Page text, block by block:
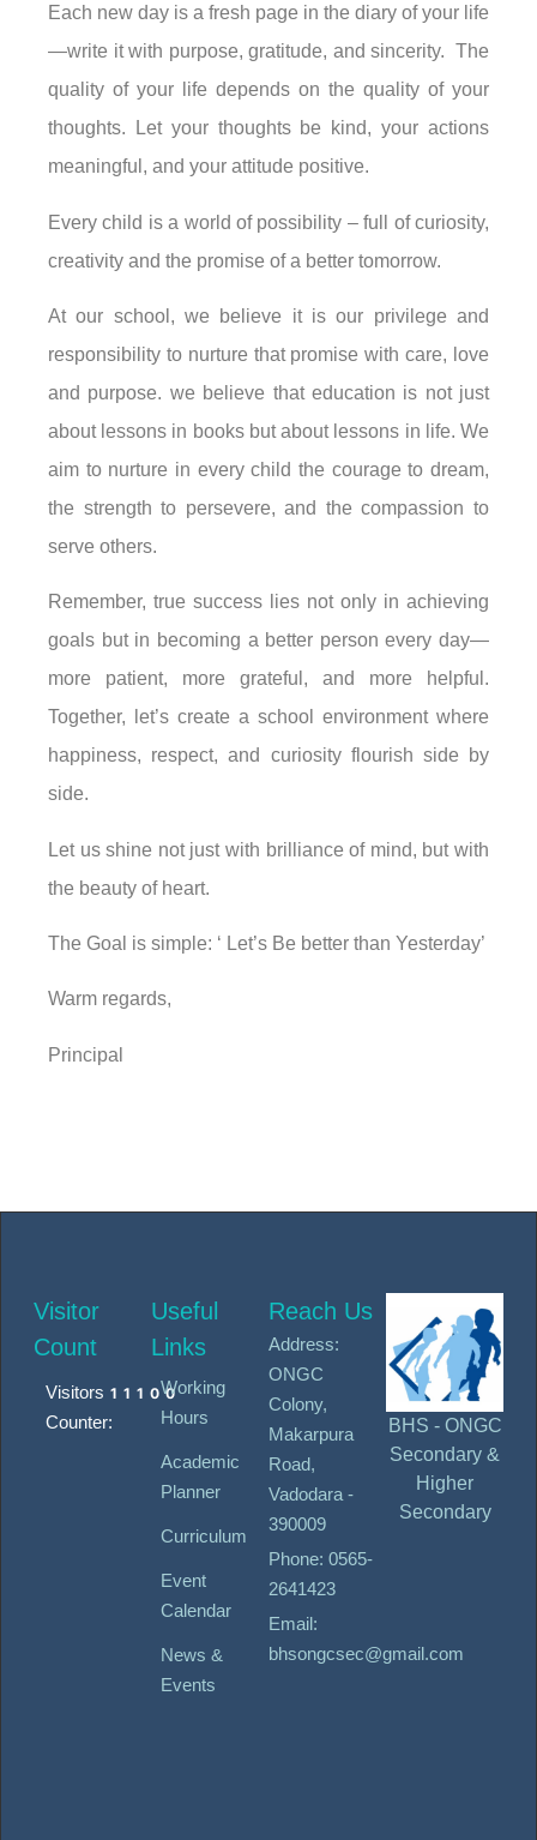
Each new day is a fresh page in the diary of your life
—write it with purpose, gratitude, and sincerity. The
quality of your life depends on the quality of your
thoughts. Let your thoughts be kind, your actions
meaningful, and your attitude positive.
Every child is a world of possibility – full of curiosity,
creativity and the promise of a better tomorrow.
At our school, we believe it is our privilege and
responsibility to nurture that promise with care, love
and purpose. we believe that education is not just
about lessons in books but about lessons in life. We
aim to nurture in every child the courage to dream,
the strength to persevere, and the compassion to
serve others.
Remember, true success lies not only in achieving
goals but in becoming a better person every day—
more patient, more grateful, and more helpful.
Together, let’s create a school environment where
happiness, respect, and curiosity flourish side by
side.
Let us shine not just with brilliance of mind, but with
the beauty of heart.
The Goal is simple: ‘ Let’s Be better than Yesterday’
Warm regards,
Principal
Visitor
Count
Visitors
Counter:
11100
Useful
Links
Working
Hours
Academic
Planner
Curriculum
Event
Calendar
News &
Events
Reach Us
Address:
ONGC
Colony,
Makarpura
Road,
Vadodara -
390009
Phone: 0565-
2641423
Email:
bhsongcsec@gmail.com
BHS - ONGC
Secondary &
Higher
Secondary